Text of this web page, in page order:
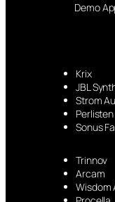
Demo
Krix
JBL
Strom
Perlisten
Sonus
Trinnov
Arcam
Wisdom